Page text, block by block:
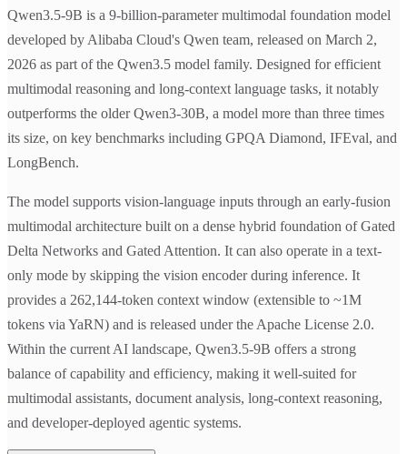
Qwen3.5-9B is a 9-billion-parameter multimodal foundation model
developed by Alibaba Cloud's Qwen team, released on March 2,
2026 as part of the Qwen3.5 model family. Designed for efficient
multimodal reasoning and long-context language tasks, it notably
outperforms the older Qwen3-30B, a model more than three times
its size, on key benchmarks including GPQA Diamond, IFEval, and
LongBench.
The model supports vision-language inputs through an early-fusion
multimodal architecture built on a dense hybrid foundation of Gated
Delta Networks and Gated Attention. It can also operate in a text-
only mode by skipping the vision encoder during inference. It
provides a 262,144-token context window (extensible to ~1M
tokens via YaRN) and is released under the Apache License 2.0.
Within the current AI landscape, Qwen3.5-9B offers a strong
balance of capability and efficiency, making it well-suited for
multimodal assistants, document analysis, long-context reasoning,
and developer-deployed agentic systems.